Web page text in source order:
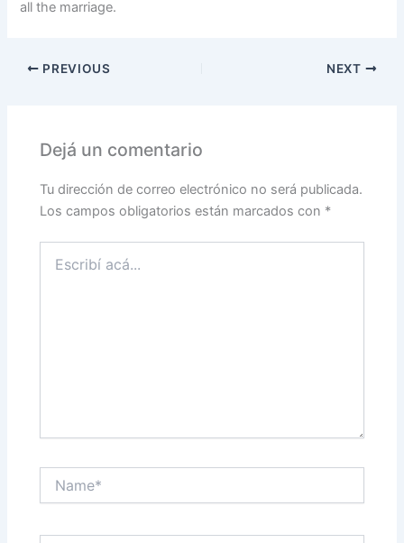
all the marriage.
PREVIOUS NEXT
Dejá un comentario
Tu dirección de correo electrónico no será publicada.
Los campos obligatorios están marcados con *
acá...